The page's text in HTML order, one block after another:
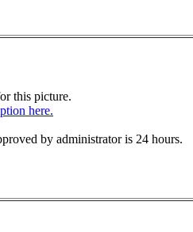
this picture.
here.
by administrator is 24 hours.